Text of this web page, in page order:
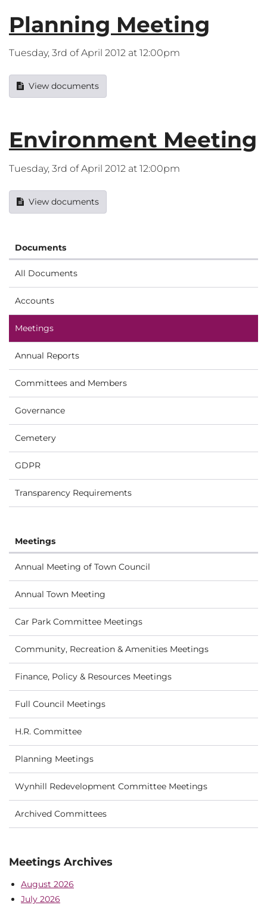
Planning Meeting
Tuesday, 3rd of April 2012 at 12:00pm
View documents
Environment Meeting
Tuesday, 3rd of April 2012 at 12:00pm
View documents
Documents
All Documents
Accounts
Meetings
Annual Reports
Committees and Members
Governance
Cemetery
GDPR
Transparency Requirements
Meetings
Annual Meeting of Town Council
Annual Town Meeting
Car Park Committee Meetings
Community, Recreation & Amenities Meetings
Finance, Policy & Resources Meetings
Full Council Meetings
H.R. Committee
Planning Meetings
Wynhill Redevelopment Committee Meetings
Archived Committees
Meetings Archives
August 2026
July 2026